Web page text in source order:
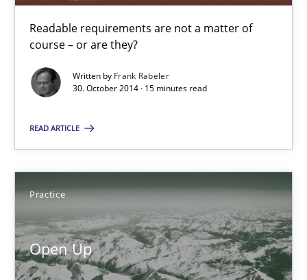
Readable requirements are not a matter of
course – or are they?
Written by Frank Rabeler
30. October 2014 · 15 minutes read
READ ARTICLE
Practice
Open Up
Frank Rabeler
30.10.2014
15 minutes
Open Up
How the ReqIF Standard for Requirements Exchange Disrupts
Practice